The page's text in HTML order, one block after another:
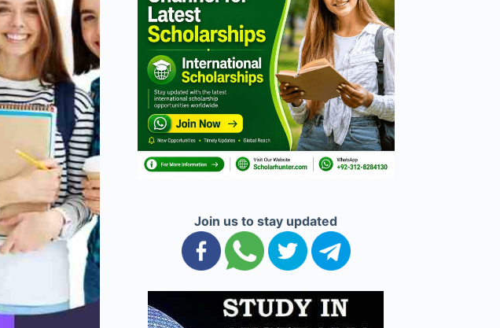
Join us to stay updated